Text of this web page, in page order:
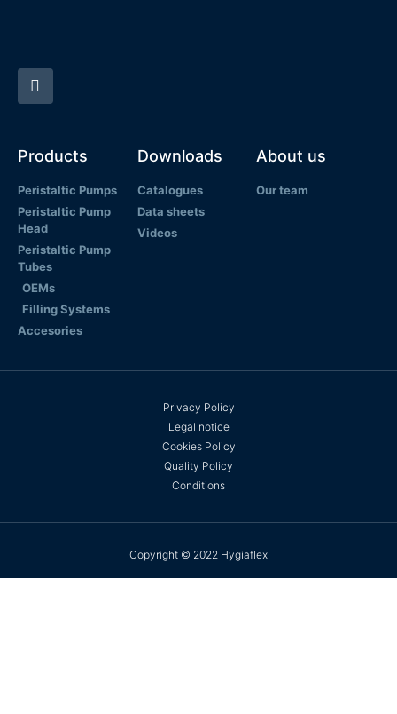
Products
Peristaltic Pumps
Peristaltic Pump
Head
Peristaltic Pump
Tubes
OEMs
Filling Systems
Accesories
Downloads
Catalogues
Data sheets
Videos
About us
Our team
Privacy Policy
Legal notice
Cookies Policy
Quality Policy
Conditions
Copyright © 2022 Hygiaflex